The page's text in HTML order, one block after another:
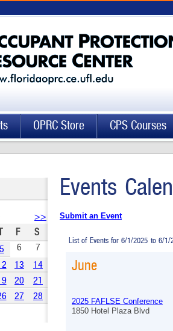
OPRC Store CPS Courses
>>
F
S
5 6
7
13
14
20
21
27
28
Events
Submit an Event
List of Events for 6/1/2025 to 6/1/
June
2025 FAFLSE Conference
1850 Hotel Plaza Blvd